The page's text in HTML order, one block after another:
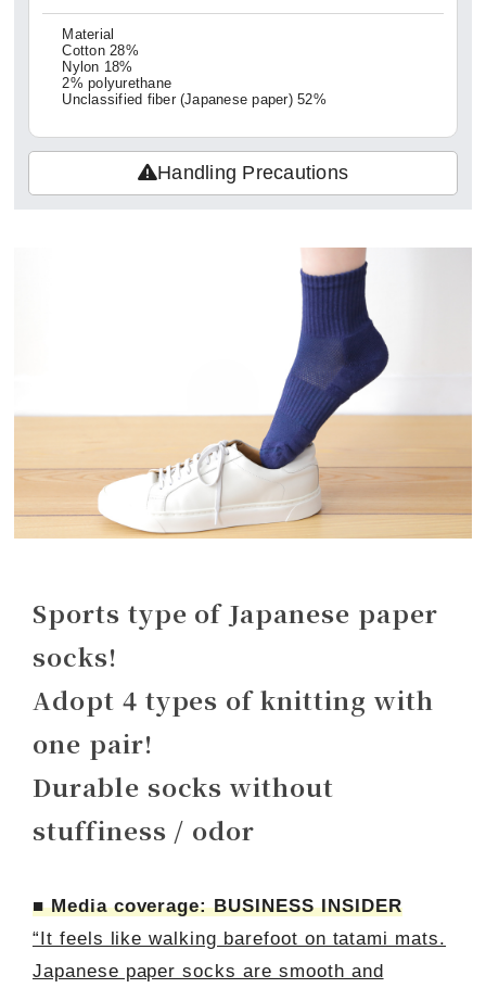
Material
Cotton 28%
Nylon 18%
2% polyurethane
Unclassified fiber (Japanese paper) 52%
Handling Precautions
Sports type of Japanese paper
socks!
Adopt 4 types of knitting with
one pair!
Durable socks without
stuffiness / odor
■ Media coverage: BUSINESS INSIDER
“It feels like walking barefoot on tatami mats.
Japanese paper socks are smooth and